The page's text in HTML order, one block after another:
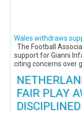
Wales withdraws
The Football
support for Gianni
citing concerns over
FAIR PLAY